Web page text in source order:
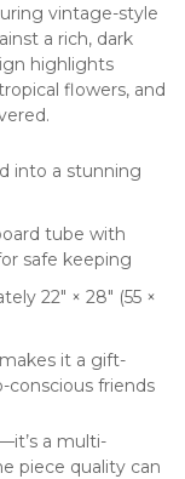
vintage-style
a rich, dark
highlights
flowers, and
into a stunning
tube with
safe keeping
22″ × 28″ (55 ×
makes it a gift-
conscious friends
a multi-
piece quality can